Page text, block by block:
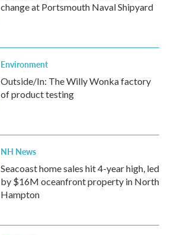
change at Portsmouth Naval Shipyard
Environment
Outside/In: The Willy Wonka factory
of product testing
NH News
Seacoast home sales hit 4-year high, led
by $16M oceanfront property in North
Hampton